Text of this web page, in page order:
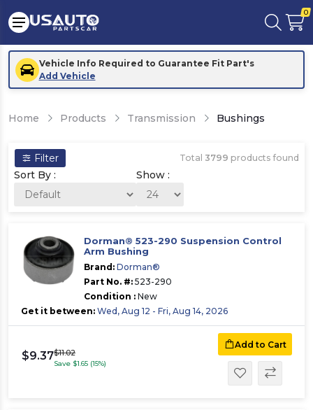
0
Vehicle Info Required to Guarantee Fit Part's
Add Vehicle
Home Products Transmission Bushings
Filter Total 3799 products found
Sort By : Show :
Dorman® 523-290 Suspension Control
Arm Bushing
Brand: Dorman®
Part No. #: 523-290
Condition : New
Get it between: Wed, Aug 12 - Fri, Aug 14, 2026
$9.37$11.02
Save $1.65 (15%)
Add to Cart